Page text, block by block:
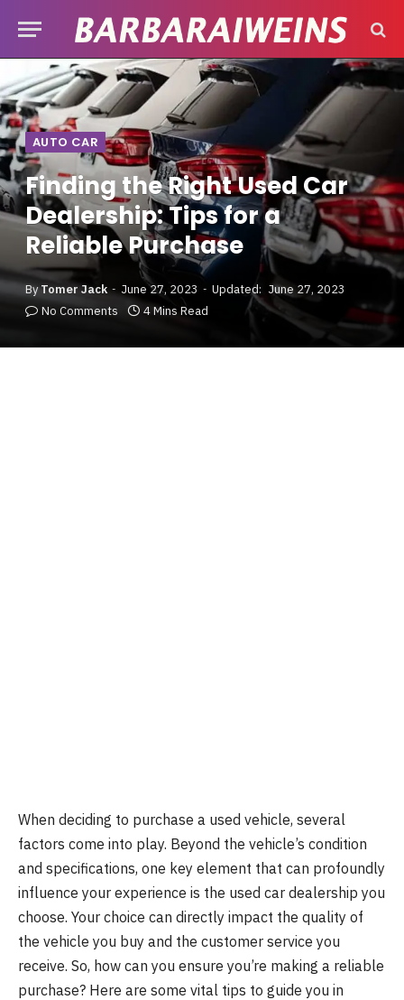
AUTO CAR
Finding the Right Used Car
Dealership: Tips for a
Reliable Purchase
By Tomer Jack June 27, 2023 Updated: June 27, 2023
No Comments
4 Mins Read
When deciding to purchase a used vehicle, several
factors come into play. Beyond the vehicle’s condition
and specifications, one key element that can profoundly
influence your experience is the used car dealership you
choose. Your choice can directly impact the quality of
the vehicle you buy and the customer service you
receive. So, how can you ensure you’re making a reliable
purchase? Here are some vital tips to guide you in